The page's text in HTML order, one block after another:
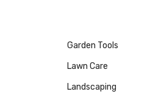
Garden Tools
Lawn Care
Landscaping